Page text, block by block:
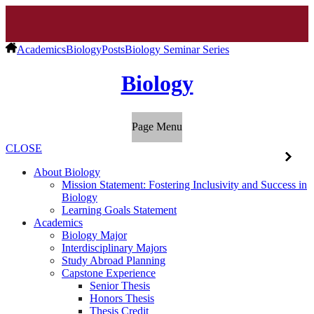
AcademicsBiologyPostsBiology Seminar Series
Biology
Page Menu
CLOSE
About Biology
Mission Statement: Fostering Inclusivity and Success in
Biology
Learning Goals Statement
Academics
Biology Major
Interdisciplinary Majors
Study Abroad Planning
Capstone Experience
Senior Thesis
Honors Thesis
Thesis Credit